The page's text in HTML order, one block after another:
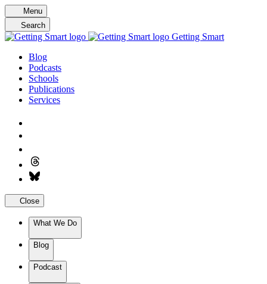
Skip
to
content
Menu
Search
Getting Smart
Blog
Podcasts
Schools
Publications
Services
Close
What We Do
Blog
Podcast